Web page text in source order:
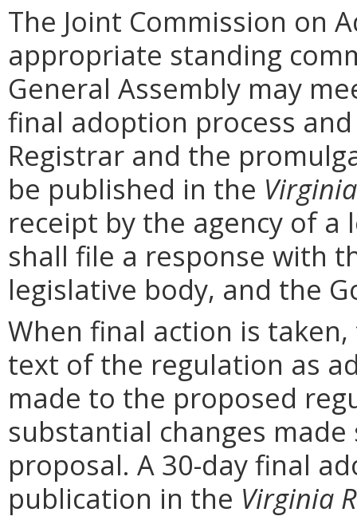
The Joint Commission on
appropriate standing
General Assembly may
final adoption process
Registrar and the
be published in the
receipt by the agency of a
shall file a response with
legislative body, and the
When final action is
text of the regulation as
made to the proposed
substantial changes
proposal. A 30-day final
publication in the Virginia